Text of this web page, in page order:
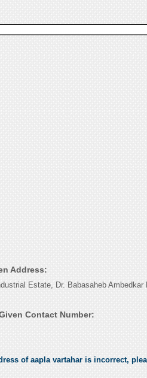
Address:
Estate, Dr. Babasaheb
Contact Number:
of aapla vartahar is incorrect,